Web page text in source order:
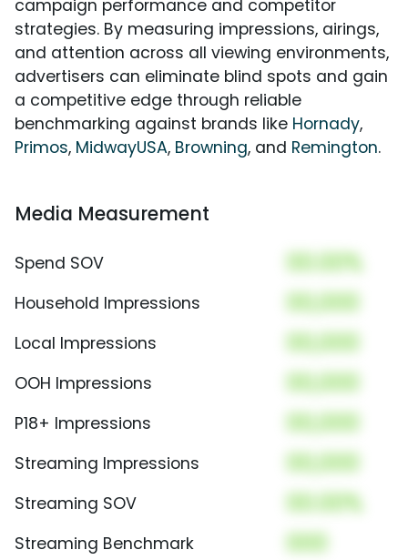
campaign performance and competitor
strategies. By measuring impressions, airings,
and attention across all viewing environments,
advertisers can eliminate blind spots and gain
a competitive edge through reliable
benchmarking against brands like Hornady,
Primos, MidwayUSA, Browning, and Remington.
Media Measurement
Spend SOV 00.00%
Household Impressions 00,000
Local Impressions 00,000
OOH Impressions 00,000
P18+ Impressions 00,000
Streaming Impressions 00,000
Streaming SOV 00.00%
Streaming Benchmark 000